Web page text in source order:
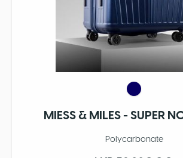
MIESS & MILES - SUPER
Polycarbonate